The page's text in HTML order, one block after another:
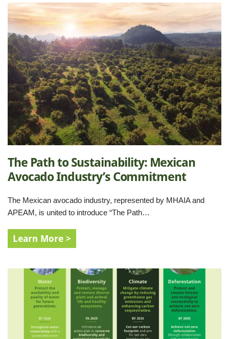
The Path to Sustainability: Mexican
Avocado Industry’s Commitment
The Mexican avocado industry, represented by MHAIA and
APEAM, is united to introduce “The Path…
Learn More >